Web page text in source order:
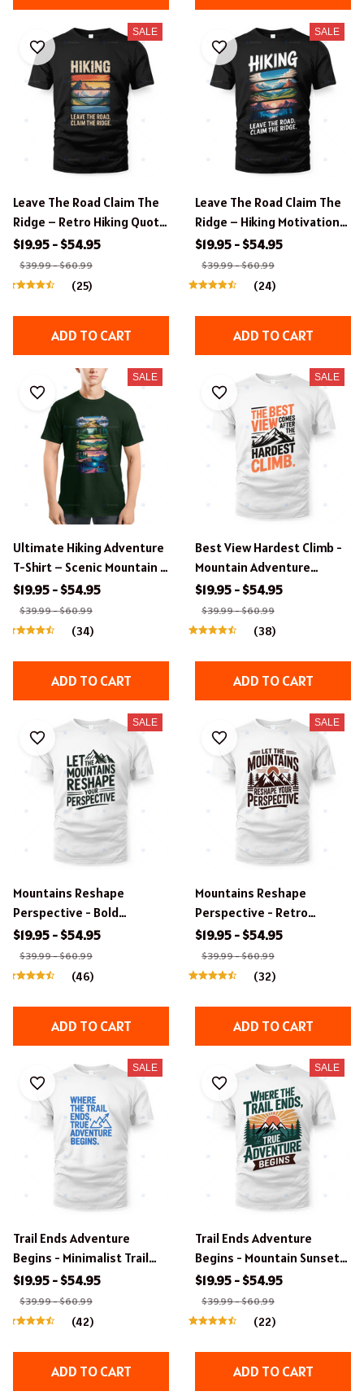
SALE
Leave The Road Claim The
Ridge – Retro Hiking Quote
Apparel.
$19.95 - $54.95
$39.99 - $60.99
(25)
ADD TO CART
SALE
Leave The Road Claim The
Ridge – Hiking Motivational
Quote Apparel.
$19.95 - $54.95
$39.99 - $60.99
(24)
ADD TO CART
SALE
Ultimate Hiking Adventure
T-Shirt – Scenic Mountain &
Forest Landscapes
$19.95 - $54.95
$39.99 - $60.99
(34)
ADD TO CART
SALE
Best View Hardest Climb -
Mountain Adventure
Typography T-Shirt Design.
$19.95 - $54.95
$39.99 - $60.99
(38)
ADD TO CART
SALE
Mountains Reshape
Perspective - Bold
Typography T-Shirt Design.
$19.95 - $54.95
$39.99 - $60.99
(46)
ADD TO CART
SALE
Mountains Reshape
Perspective - Retro
Outdoor Typography T-
Shirt Design
$19.95 - $54.95
$39.99 - $60.99
(32)
ADD TO CART
SALE
Trail Ends Adventure
Begins - Minimalist Trail
Adventure T-Shirt Design.
$19.95 - $54.95
$39.99 - $60.99
(42)
ADD TO CART
SALE
Trail Ends Adventure
Begins - Mountain Sunset
T-Shirt Design.
$19.95 - $54.95
$39.99 - $60.99
(22)
ADD TO CART